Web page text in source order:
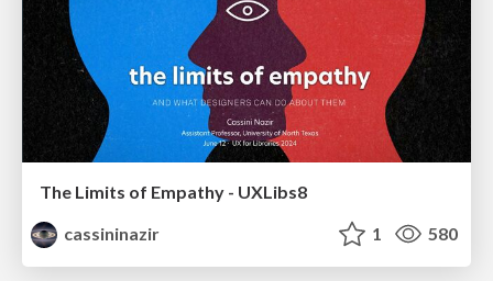
The Limits of Empathy - UXLibs8
cassininazir
1 580